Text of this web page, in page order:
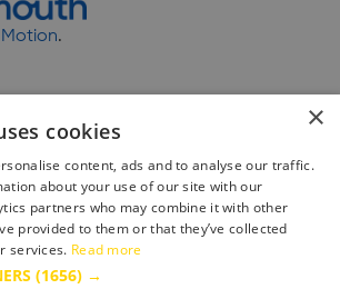
Motion.
×
cookies
content, ads and to analyse our traffic.
about your use of our site with our
partners who may combine it with other
provided to them or that they’ve collected
services. Read more
(1656) →